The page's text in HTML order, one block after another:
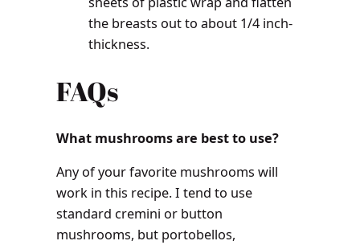
the breasts out to about 1/4 inch-
thickness.
FAQs
What mushrooms are best to use?
Any of your favorite mushrooms will
work in this recipe. I tend to use
standard cremini or button
mushrooms, but portobellos,